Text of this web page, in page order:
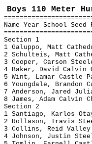
Boys 110 Meter
Name Year School
Section 1
1 Galuppo, Matt
2 Schulteis, Matt
3 Cooper, Carson
4 Baker, David Calvin
5 Wint, Lamar Castle
6 Youngdale, Brandon
7 Anderson, Jared
8 James, Adam Calvin
Section 2
1 Santiago, Karlos
2 Rollason, Travis
3 Collins, Reid Valley
4 Johnson, Justin